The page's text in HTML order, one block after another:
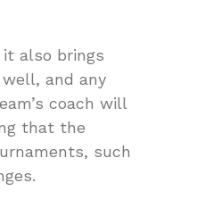
also brings
and any
coach will
that the
such